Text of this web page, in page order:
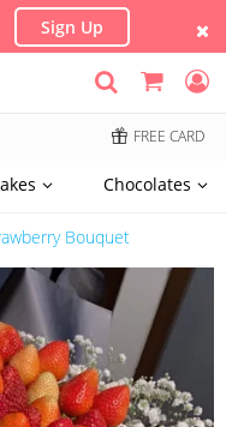
Sign Up
FREE CARD
Chocolates
Bouquet